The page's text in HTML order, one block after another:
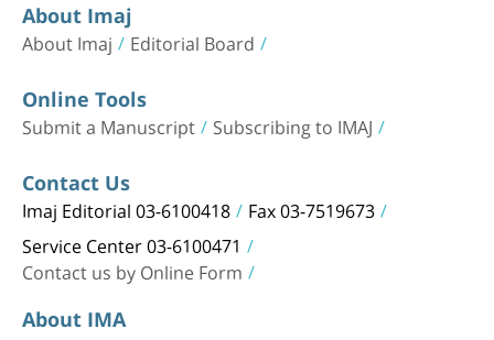
About Imaj
About Imaj Editorial Board
Online Tools
Submit a Manuscript Subscribing to IMAJ
Contact Us
Imaj Editorial 03-6100418 Fax 03-7519673
Service Center 03-6100471
Contact us by Online Form
About IMA